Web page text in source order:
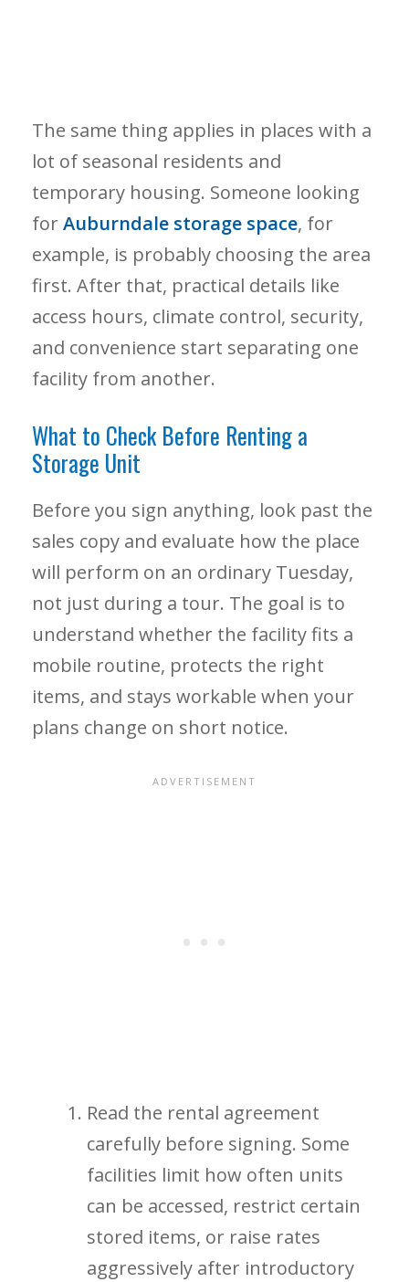
The same thing applies in places with a
lot of seasonal residents and
temporary housing. Someone looking
for Auburndale storage space, for
example, is probably choosing the area
first. After that, practical details like
access hours, climate control, security,
and convenience start separating one
facility from another.
What to Check Before Renting a
Storage Unit
Before you sign anything, look past the
sales copy and evaluate how the place
will perform on an ordinary Tuesday,
not just during a tour. The goal is to
understand whether the facility fits a
mobile routine, protects the right
items, and stays workable when your
plans change on short notice.
Read the rental agreement
carefully before signing. Some
facilities limit how often units
can be accessed, restrict certain
stored items, or raise rates
aggressively after introductory